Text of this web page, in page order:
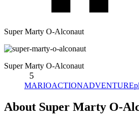
Super Marty O-Alconaut
Super Marty O-Alconaut
5
MARIOACTIONADVENTURE
About Super Marty O-